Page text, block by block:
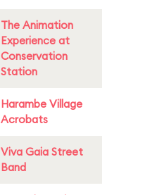
The Animation
Experience at
Conservation
Station
Harambe Village
Acrobats
Viva Gaia Street
Band